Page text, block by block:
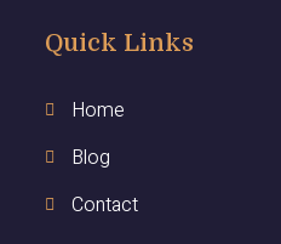
Quick Links
Home
Blog
Contact